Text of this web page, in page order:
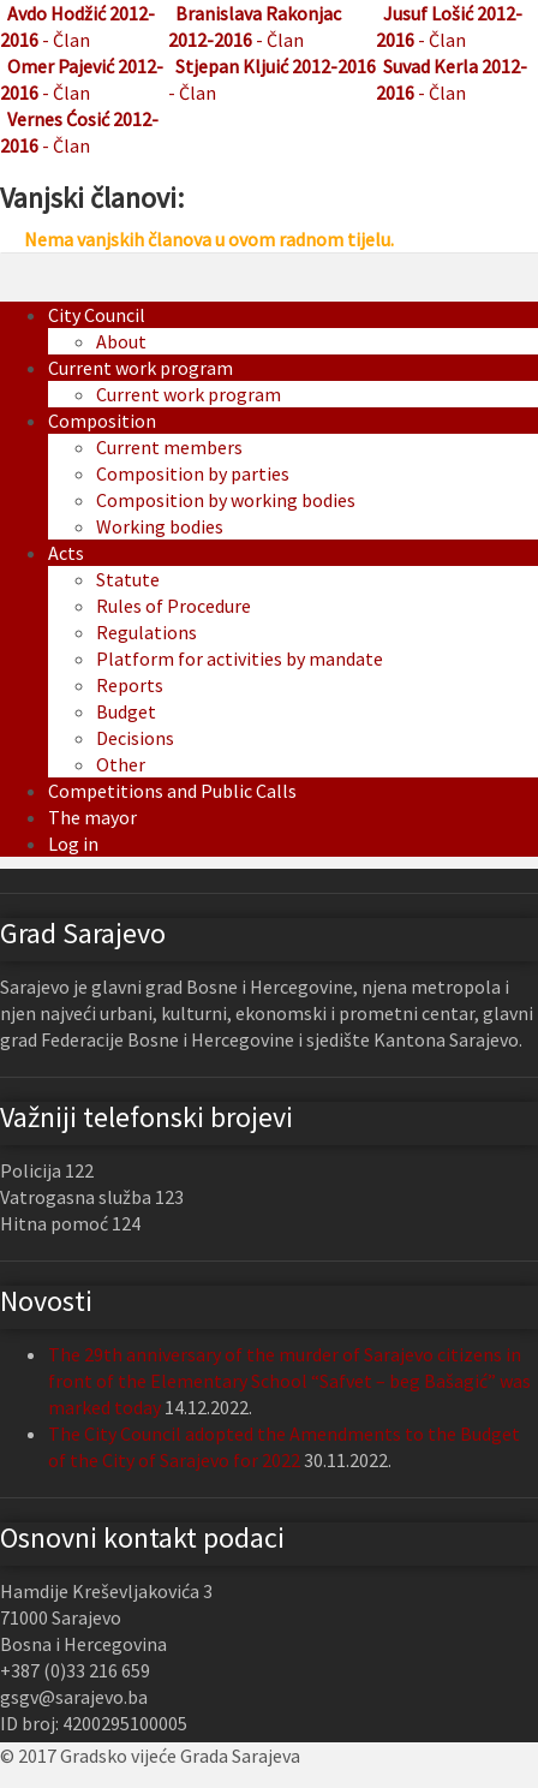
Avdo Hodžić 2012-
2016 - Član
Branislava Rakonjac
2012-2016 - Član
Jusuf Lošić 2012-
2016 - Član
Omer Pajević 2012-
2016 - Član
Stjepan Kljuić 2012-2016
- Član
Suvad Kerla 2012-
2016 - Član
Vernes Ćosić 2012-
2016 - Član
Vanjski članovi:
Nema vanjskih članova u ovom radnom tijelu.
City Council
About
Current work program
Current work program
Composition
Current members
Composition by parties
Composition by working bodies
Working bodies
Acts
Statute
Rules of Procedure
Regulations
Platform for activities by mandate
Reports
Budget
Decisions
Other
Competitions and Public Calls
The mayor
Log in
Grad Sarajevo
Sarajevo je glavni grad Bosne i Hercegovine, njena metropola i
njen najveći urbani, kulturni, ekonomski i prometni centar, glavni
grad Federacije Bosne i Hercegovine i sjedište Kantona Sarajevo.
Važniji telefonski brojevi
Policija 122
Vatrogasna služba 123
Hitna pomoć 124
Novosti
The 29th anniversary of the murder of Sarajevo citizens in
front of the Elementary School “Safvet – beg Bašagić” was
marked today 14.12.2022.
The City Council adopted the Amendments to the Budget
of the City of Sarajevo for 202230.11.2022.
Osnovni kontakt podaci
Hamdije Kreševljakovića 3
71000 Sarajevo
Bosna i Hercegovina
+387 (0)33 216 659
gsgv@sarajevo.ba
ID broj: 4200295100005
© 2017 Gradsko vijeće Grada Sarajeva